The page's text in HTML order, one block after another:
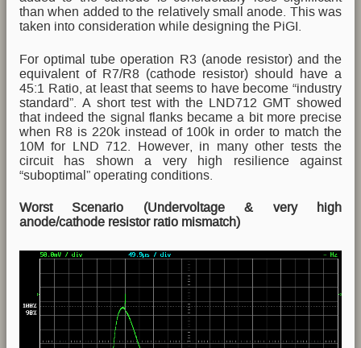
than when added to the relatively small anode. This was
taken into consideration while designing the PiGI.
For optimal tube operation R3 (anode resistor) and the
equivalent of R7/R8 (cathode resistor) should have a
45:1 Ratio, at least that seems to have become “industry
standard”. A short test with the LND712 GMT showed
that indeed the signal flanks became a bit more precise
when R8 is 220k instead of 100k in order to match the
10M for LND 712. However, in many other tests the
circuit has shown a very high resilience against
“suboptimal” operating conditions.
Worst Scenario (Undervoltage & very high
anode/cathode resistor ratio mismatch)